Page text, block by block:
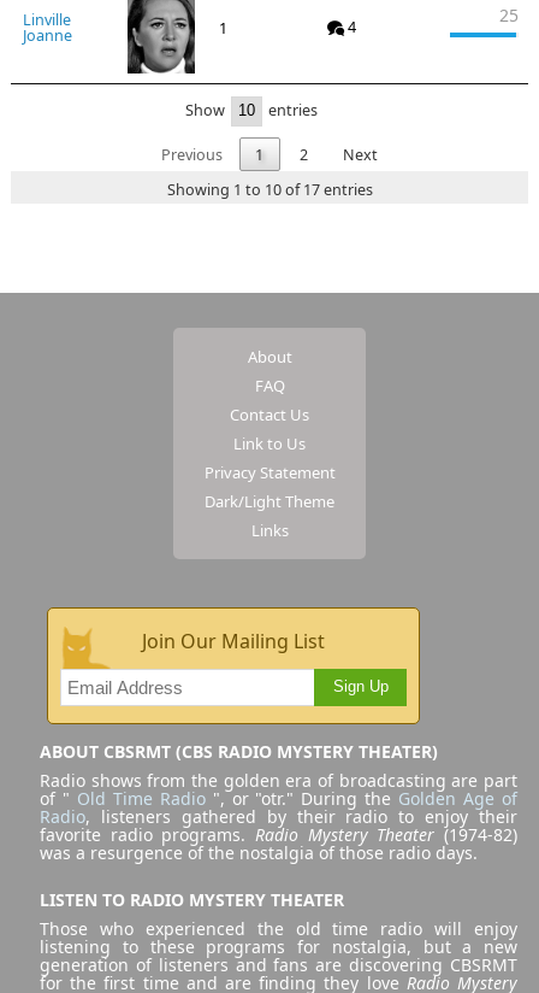
Linville
Joanne 1 4
25
Show entries
Previous 1 2
Next
Showing 1 to 10 of 17 entries
About
FAQ
Contact Us
Link to Us
Privacy Statement
Dark/Light Theme
Links
Join Our Mailing List
Sign Up
ABOUT CBSRMT (CBS RADIO MYSTERY THEATER)
Radio shows from the golden era of broadcasting are part
of " Old Time Radio", or "otr." During the Golden Age of
Radio, listeners gathered by their radio to enjoy their
favorite radio programs. Radio Mystery Theater (1974-82)
was a resurgence of the nostalgia of those radio days.
LISTEN TO RADIO MYSTERY THEATER
Those who experienced the old time radio will enjoy
listening to these programs for nostalgia, but a new
generation of listeners and fans are discovering CBSRMT
for the first time and are finding they love Radio Mystery